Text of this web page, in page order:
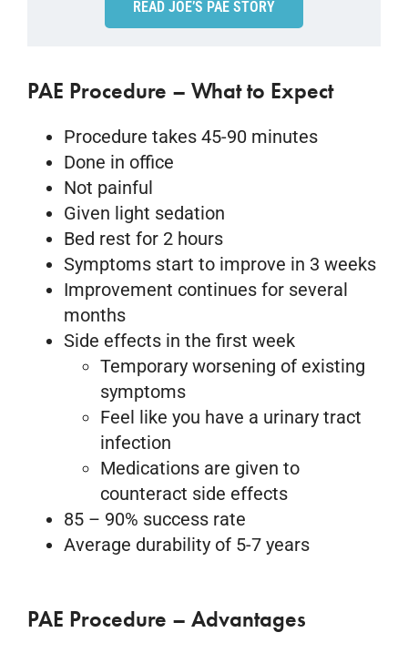
READ JOE’S PAE STORY
PAE Procedure – What to Expect
Procedure takes 45-90 minutes
Done in office
Not painful
Given light sedation
Bed rest for 2 hours
Symptoms start to improve in 3 weeks
Improvement continues for several
months
Side effects in the first week
Temporary worsening of existing
symptoms
Feel like you have a urinary tract
infection
Medications are given to
counteract side effects
85 – 90% success rate
Average durability of 5-7 years
PAE Procedure – Advantages